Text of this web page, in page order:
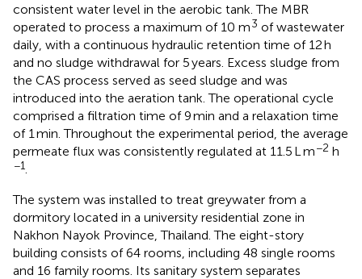
consistent water level in the aerobic tank. The MBR
operated to process a maximum of 10 m3 of wastewater
daily, with a continuous hydraulic retention time of 12 h
and no sludge withdrawal for 5 years. Excess sludge from
the CAS process served as seed sludge and was
introduced into the aeration tank. The operational cycle
comprised a filtration time of 9 min and a relaxation time
of 1 min. Throughout the experimental period, the average
permeate flux was consistently regulated at 11.5 L m−2 h
−1
The system was installed to treat greywater from a
dormitory located in a university residential zone in
Nakhon Nayok Province, Thailand. The eight-story
building consists of 64 rooms, including 48 single rooms
and 16 family rooms. Its sanitary system separates